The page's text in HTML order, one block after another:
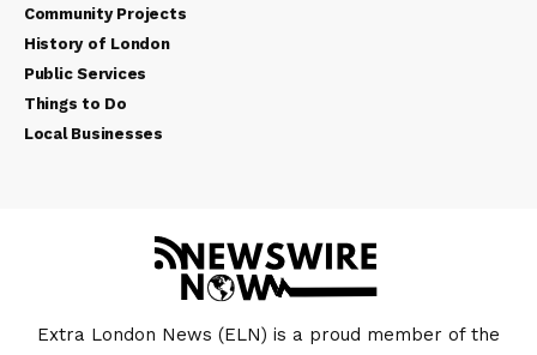
Community Projects
History of London
Public Services
Things to Do
Local Businesses
Extra London News (ELN) is a proud member of the